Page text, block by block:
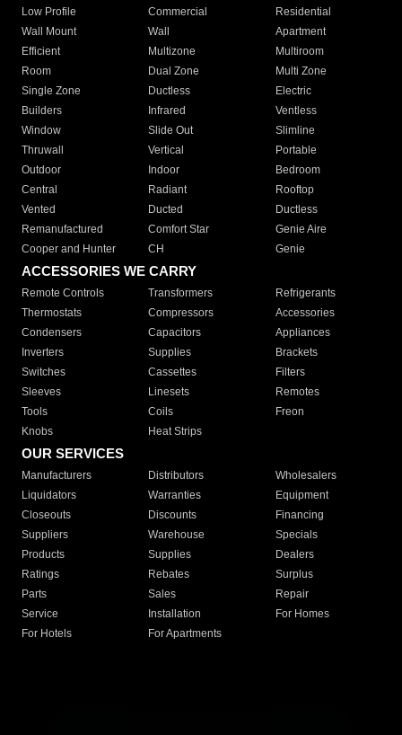
Low Profile
Commercial
Residential
Wall Mount
Wall
Apartment
Efficient
Multizone
Multiroom
Room
Dual Zone
Multi Zone
Single Zone
Ductless
Electric
Builders
Infrared
Ventless
Window
Slide Out
Slimline
Thruwall
Vertical
Portable
Outdoor
Indoor
Bedroom
Central
Radiant
Rooftop
Vented
Ducted
Ductless
Remanufactured
Comfort Star
Genie Aire
Cooper and Hunter
CH Genie
ACCESSORIES WE CARRY
Remote Controls Transformers
Refrigerants
Thermostats
Compressors
Accessories
Condensers
Capacitors
Appliances
Inverters
Supplies
Brackets
Switches
Cassettes
Filters
Sleeves
Linesets
Remotes
Tools
Coils
Freon
Knobs
Heat Strips
OUR SERVICES
Manufacturers Distributors
Wholesalers
Liquidators
Warranties
Equipment
Closeouts
Discounts
Financing
Suppliers
Warehouse
Specials
Products
Supplies
Dealers
Ratings
Rebates
Surplus
Parts
Sales
Repair
Service
Installation
For Homes
For Hotels
For Apartments